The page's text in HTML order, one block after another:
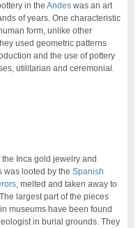
in theAndes was an art
of years. One characteristic
form, unlike other
used geometric patterns
and the use of pottery
utilitarian and ceremonial.
the Inca gold jewelry and
was looted by theSpanish
, melted and taken away to
largest part of the pieces
museums have been found
in burial grounds. They